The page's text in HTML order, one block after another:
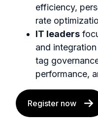
efficiency,
rate
IT leaders
and
tag
performance,
Register now